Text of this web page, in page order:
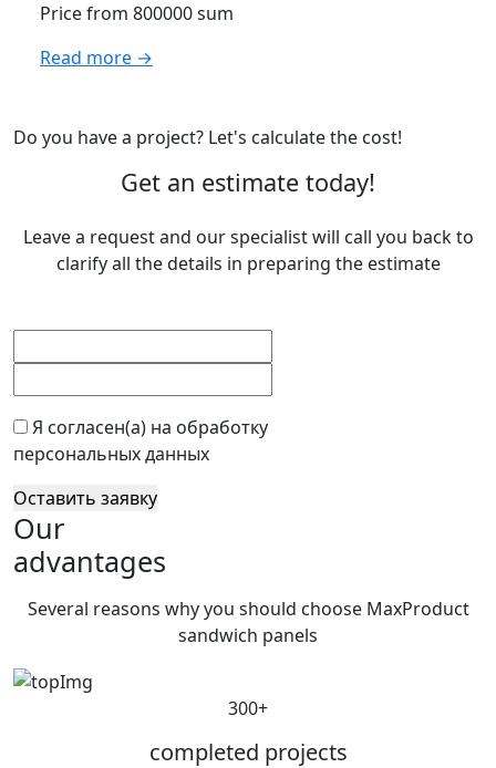
Price from 800000 sum
Read more →
Do you have a project? Let's calculate the cost!
Get an estimate today!
Leave a request and our specialist will call you back to
clarify all the details in preparing the estimate
Я согласен(а) на обработку
персональных данных
Оставить заявку
Our
advantages
Several reasons why you should choose MaxProduct
sandwich panels
300+
completed projects